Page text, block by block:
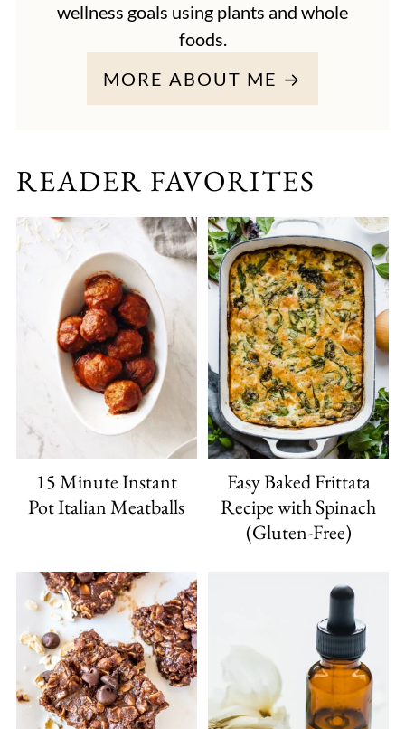
wellness goals using plants and whole
foods.
MORE ABOUT ME →
READER FAVORITES
15 Minute Instant
Pot Italian Meatballs
Easy Baked Frittata
Recipe with Spinach
(Gluten-Free)